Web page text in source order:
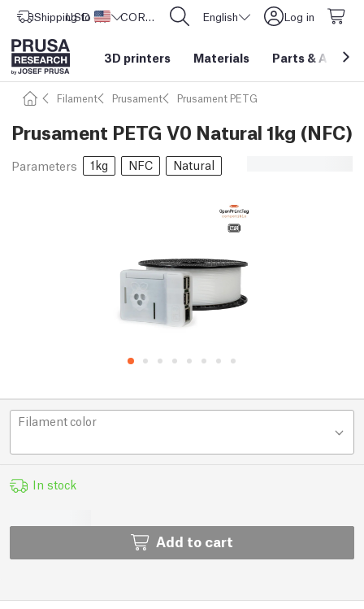
Shipping to United States
USD ($) CORE One L: Now In Stock! English Log in
3D printers Materials Parts &
Filament Prusament Prusament PETG
Prusament PETG V0 Natural 1kg (NFC)
Parameters 1kg NFC Natural
Filament color
In stock
Add to cart